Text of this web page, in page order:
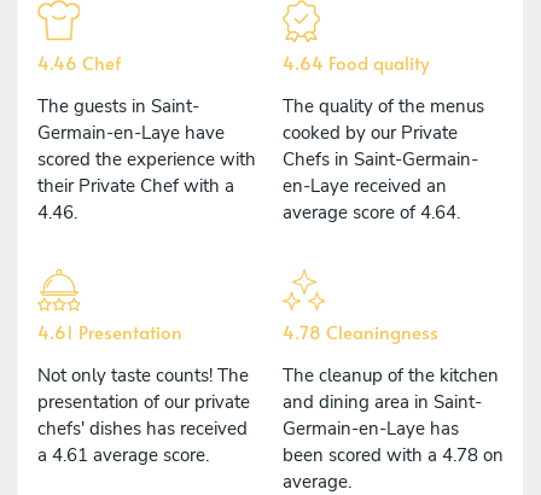
4.46 Chef
The guests in Saint-
Germain-en-Laye have
scored the experience with
their Private Chef with a
4.46.
4.64 Food quality
The quality of the menus
cooked by our Private
Chefs in Saint-Germain-
en-Laye received an
average score of 4.64.
4.61 Presentation
Not only taste counts! The
presentation of our private
chefs' dishes has received
a 4.61 average score.
4.78 Cleaningness
The cleanup of the kitchen
and dining area in Saint-
Germain-en-Laye has
been scored with a 4.78 on
average.